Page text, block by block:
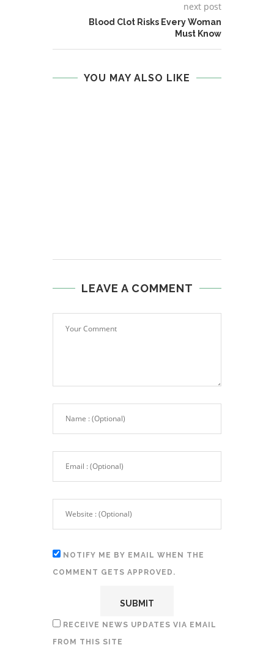
next post
Blood Clot Risks Every Woman
Must Know
YOU MAY ALSO LIKE
LEAVE A COMMENT
NOTIFY ME BY EMAIL WHEN THE
COMMENT GETS APPROVED.
RECEIVE NEWS UPDATES VIA EMAIL
FROM THIS SITE